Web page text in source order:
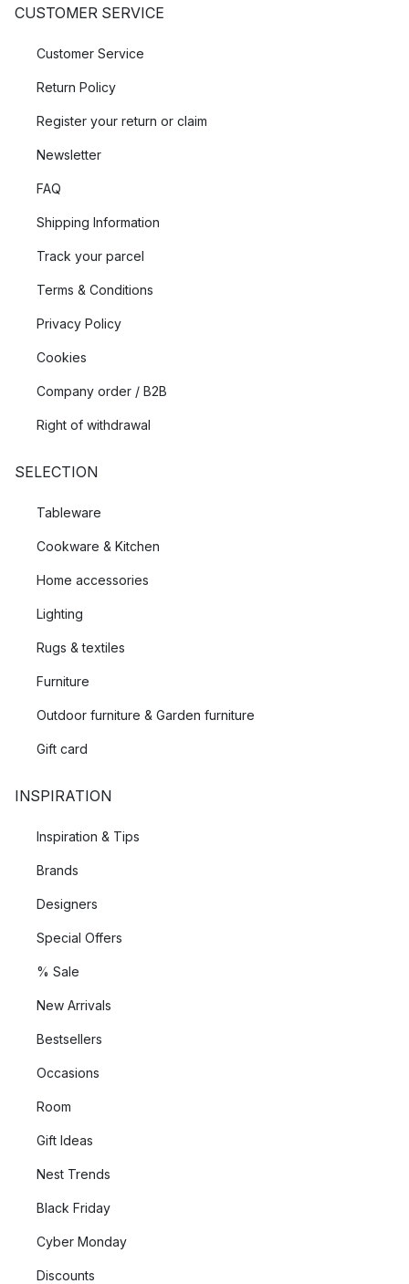
CUSTOMER SERVICE
Customer Service
Return Policy
Register your return or claim
Newsletter
FAQ
Shipping Information
Track your parcel
Terms & Conditions
Privacy Policy
Cookies
Company order / B2B
Right of withdrawal
SELECTION
Tableware
Cookware & Kitchen
Home accessories
Lighting
Rugs & textiles
Furniture
Outdoor furniture & Garden furniture
Gift card
INSPIRATION
Inspiration & Tips
Brands
Designers
Special Offers
% Sale
New Arrivals
Bestsellers
Occasions
Room
Gift Ideas
Nest Trends
Black Friday
Cyber Monday
Discounts